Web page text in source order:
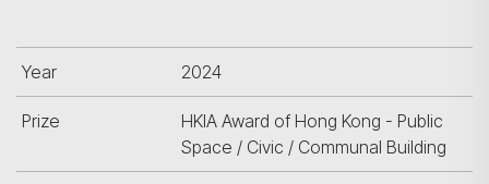
Year 2024
Prize
HKIA Award of Hong Kong - Public
Space / Civic / Communal Building